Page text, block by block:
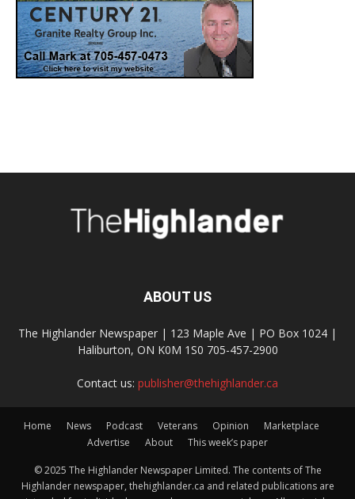
ABOUT US
The Highlander Newspaper | 123 Maple Ave | PO Box 1024 |
Haliburton, ON K0M 1S0 705-457-2900
Contact us: publisher@thehighlander.ca
Home News Podcast Veterans Opinion
Marketplace
Advertise
About This week’s paper
© 2025 The Highlander Newspaper Limited. The contents of The
Highlander newspaper, thehighlander.ca and related publications are